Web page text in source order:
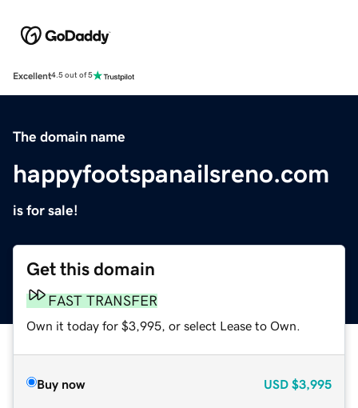
Excellent4.5 out of 5
The domain name
happyfootspanailsreno.com
is for sale!
Get this domain
FAST TRANSFER
Own it today for $3,995, or select Lease to Own.
Buy now USD $3,995